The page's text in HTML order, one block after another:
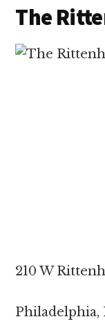
The
210 W
Philadelphia,